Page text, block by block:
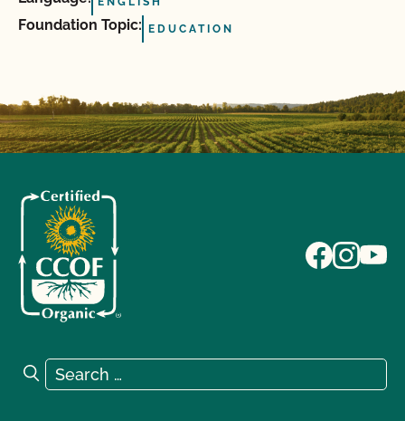
Foundation Topic: EDUCATION
Search for:
Search